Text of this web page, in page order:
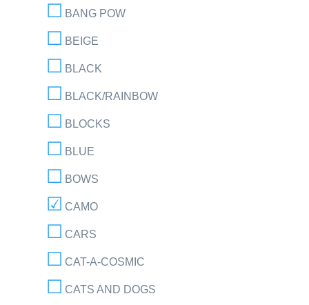
BANG POW
BEIGE
BLACK
BLACK/RAINBOW
BLOCKS
BLUE
BOWS
CAMO
CARS
CAT-A-COSMIC
CATS AND DOGS